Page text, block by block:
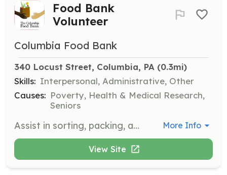
Food Bank
Volunteer
Columbia Food Bank
340 Locust Street, Columbia, PA (0.3mi)
Skills: Interpersonal, Administrative, Other
Causes: Poverty, Health & Medical Research,
Seniors
Assist in sorting, packing, and distributing groceries to those in need. Volunteers are needed to help on Mondays, Tuesdays, and Wednesdays between 9:30 and 11:30 a.m. More Info
View Site